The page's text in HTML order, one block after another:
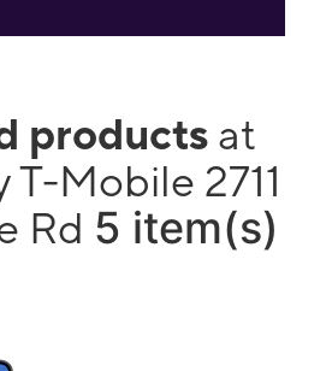
products at
Mobile 2711
Rd 5 item(s)